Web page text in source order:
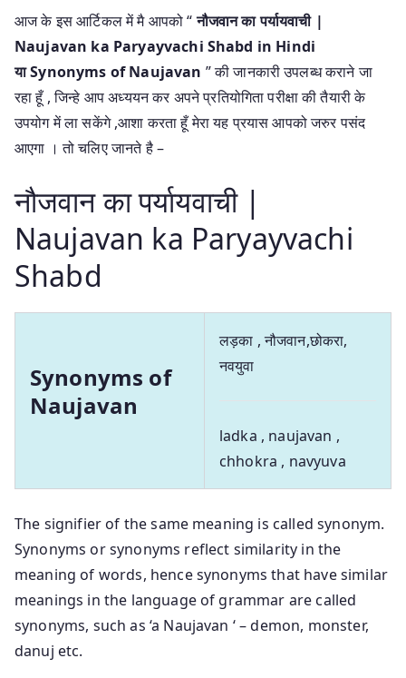
आज के इस आर्टिकल में मै आपको “नौजवान का पर्यायवाची |
Naujavan ka Paryayvachi Shabd in Hindi
याSynonyms of Naujavan ” की जानकारी उपलब्ध कराने जा
रहा हूँ , जिन्हे आप अध्ययन कर अपने प्रतियोगिता परीक्षा की तैयारी के
उपयोग में ला सकेंगे ,आशा करता हूँ मेरा यह प्रयास आपको जरुर पसंद
आएगा । तो चलिए जानते है –
नौजवान का पर्यायवाची |
Naujavan ka Paryayvachi
Shabd
Synonyms of
Naujavan
लड़का , नौजवान,छोकरा,
नवयुवा
ladka , naujavan ,
chhokra , navyuva
The signifier of the same meaning is called synonym.
Synonyms or synonyms reflect similarity in the
meaning of words, hence synonyms that have similar
meanings in the language of grammar are called
synonyms, such as ‘a Naujavan ‘ – demon, monster,
danuj etc.